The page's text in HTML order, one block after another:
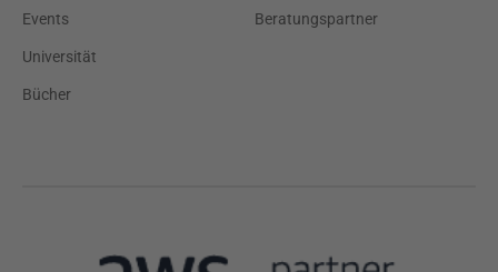
Events
Universität
Bücher
Beratungspartner